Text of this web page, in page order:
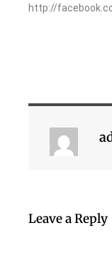
http://
Leave a Reply